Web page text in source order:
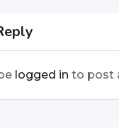
logged in to post